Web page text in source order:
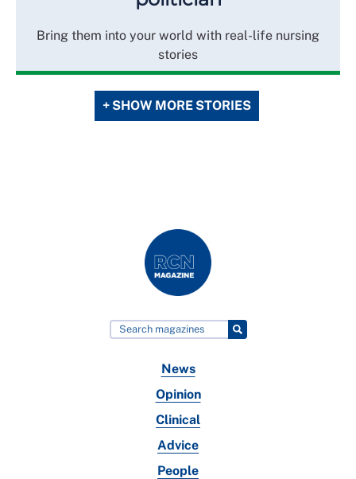
Bring them into your world with real-life nursing
stories
+ SHOW MORE STORIES
News
Opinion
Clinical
Advice
People